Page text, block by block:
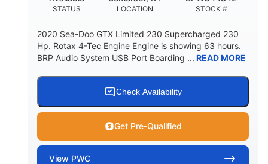
STATUS LOCATION STOCK #
2020 Sea-Doo GTX Limited 230 Supercharged 230
Hp. Rotax 4-Tec Engine Engine is showing 63 hours.
BRP Audio System USB Port Boarding ... READ MORE
Check Availability
Get Pre-Qualified
View PWC